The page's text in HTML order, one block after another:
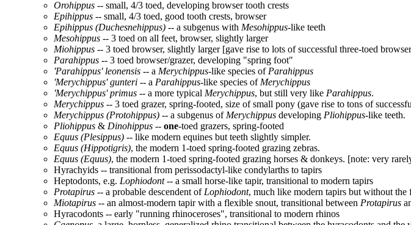
Orohippus -- small, 4/3 toed, developing browser tooth crests
Epihippus -- small, 4/3 toed, good tooth crests, browser
Epihippus (Duchesnehippus) -- a subgenus with Mesohippus-like teeth
Mesohippus -- 3 toed on all feet, browser, slightly larger
Miohippus -- 3 toed browser, slightly larger [gave rise to lots of successful three-toed
Parahippus -- 3 toed browser/grazer, developing "spring foot"
'Parahippus' leonensis -- a Merychippus-like species of Parahippus
'Merychippus' gunteri -- a Parahippus-like species of Merychippus
'Merychippus' primus -- a more typical Merychippus, but still very like Parahippus.
Merychippus -- 3 toed grazer, spring-footed, size of small pony (gave rise to tons of
Merychippus (Protohippus) -- a subgenus of Merychippus developing Pliohippus-like teeth.
Pliohippus & Dinohippus -- one-toed grazers, spring-footed
Equus (Plesippus) -- like modern equines but teeth slightly simpler.
Equus (Hippotigris), the modern 1-toed spring-footed grazing zebras.
Equus (Equus), the modern 1-toed spring-footed grazing horses & donkeys. [note: very
Hyrachyids -- transitional from perissodactyl-like condylarths to tapirs
Heptodonts, e.g. Lophiodont-- a small horse-like tapir, transitional to modern tapirs
Protapirus -- a probable descendent of Lophiodont, much like modern tapirs but without the
Miotapirus -- an almost-modern tapir with a flexible snout, transitional between Protapirus
Hyracodonts -- early "running rhinoceroses", transitional to modern rhinos